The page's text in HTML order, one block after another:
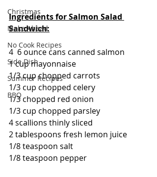
Christmas
Make Ahead
No Cook Recipes
Side Dish
Summer Recipes
BBQ
Ingredients for Salmon Salad
Sandwich:
4  6 ounce cans canned salmon
1 cup mayonnaise
1/3 cup chopped carrots
1/3 cup chopped celery
1/3 chopped red onion
1/3 cup chopped parsley
4 scallions thinly sliced
2 tablespoons fresh lemon juice
1/8 teaspoon salt
1/8 teaspoon pepper